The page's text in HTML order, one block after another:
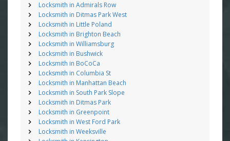
Locksmith in Admirals Row
Locksmith in Ditmas Park West
Locksmith in Little Poland
Locksmith in Brighton Beach
Locksmith in Williamsburg
Locksmith in Bushwick
Locksmith in BoCoCa
Locksmith in Columbia St
Locksmith in Manhattan Beach
Locksmith in South Park Slope
Locksmith in Ditmas Park
Locksmith in Greenpoint
Locksmith in West Ford Park
Locksmith in Weeksville